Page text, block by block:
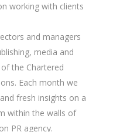
working with clients
and managers
media and
the Chartered
Each month we
fresh insights on a
within the walls of
PR agency.